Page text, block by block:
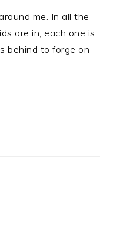
me. In all the
are in, each one is
behind to forge on